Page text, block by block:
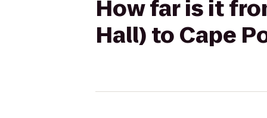
How far is it
Hall) to Cape